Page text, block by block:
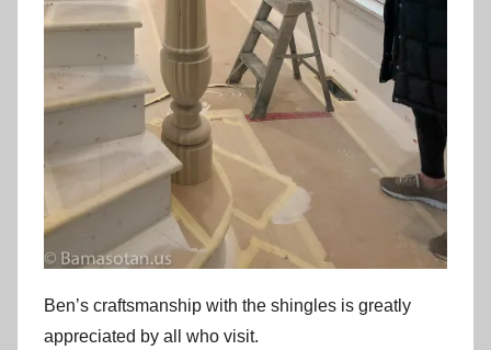
Ben’s craftsmanship with the shingles is greatly
appreciated by all who visit.